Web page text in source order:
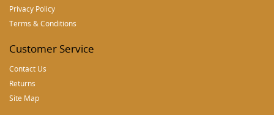
Privacy Policy
Terms & Conditions
Customer Service
Contact Us
Returns
Site Map